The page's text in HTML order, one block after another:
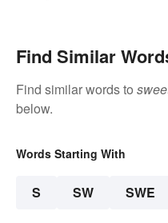
Find Similar
Find similar words to
below.
Words Starting With
S SW SWE